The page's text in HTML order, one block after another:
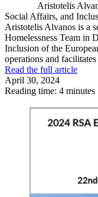
Aristotelis Alvanos,
Social Affairs, and
Aristotelis Alvanos is a
Homelessness Team in
Inclusion of the
operations and
Read the full article
April 30, 2024
Reading time: 4 minutes